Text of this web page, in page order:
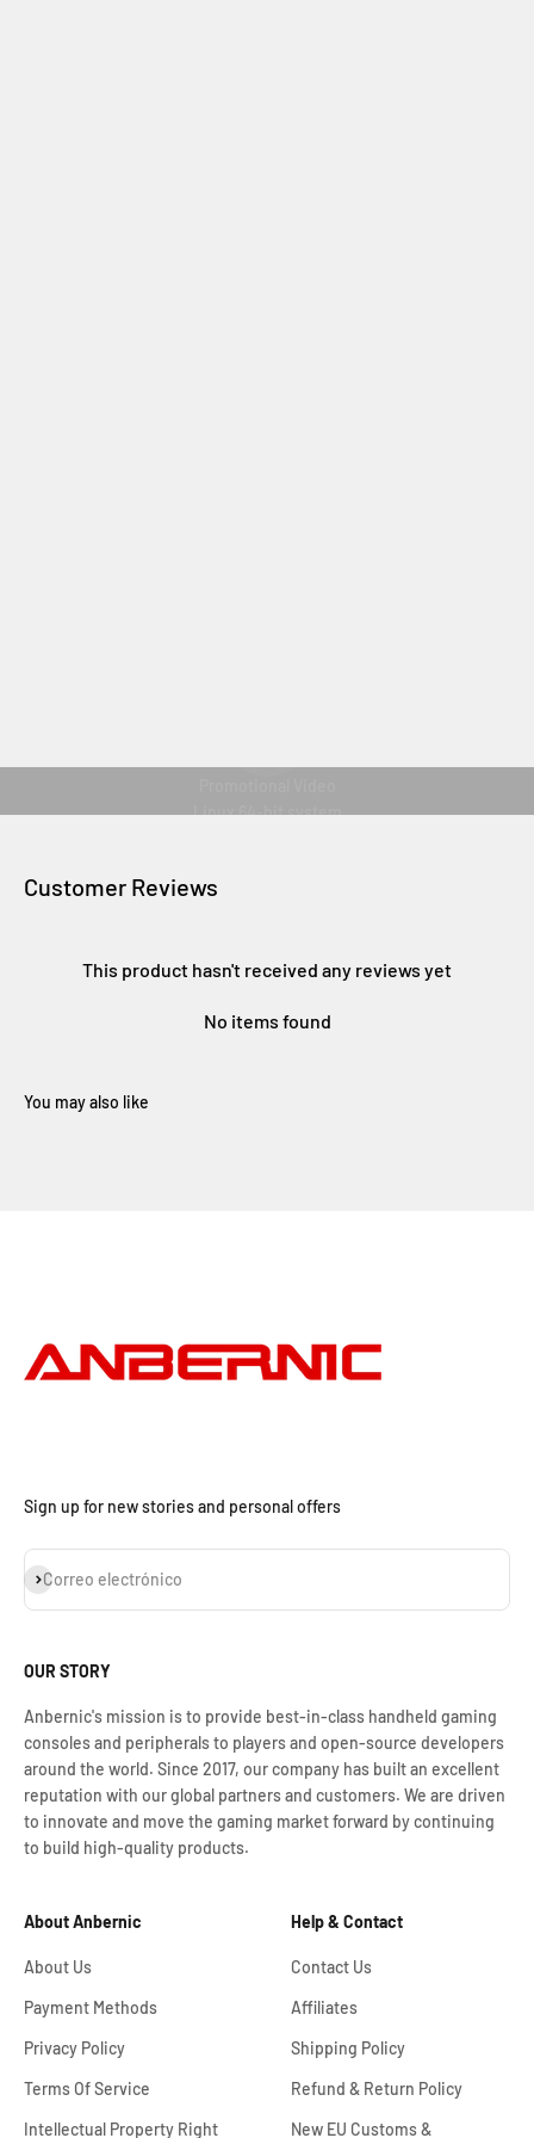
Linux 64-bit system
Customer Reviews
This product hasn't received any reviews yet
No items found
Sign up for new stories and personal offers
Correo electrónico
Suscribirse
OUR STORY
Anbernic's mission is to provide best-in-class handheld gaming
consoles and peripherals to players and open-source developers
around the world. Since 2017, our company has built an excellent
reputation with our global partners and customers. We are driven
to innovate and move the gaming market forward by continuing
to build high-quality products.
About Anbernic
About Us
Payment Methods
Privacy Policy
Terms Of Service
Intellectual Property Right
Help & Contact
Contact Us
Affiliates
Shipping Policy
Refund & Return Policy
New EU Customs &